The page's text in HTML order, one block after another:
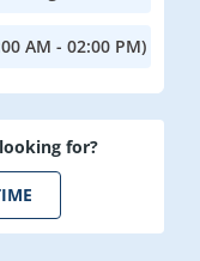
AM - 02:00 PM)
for?